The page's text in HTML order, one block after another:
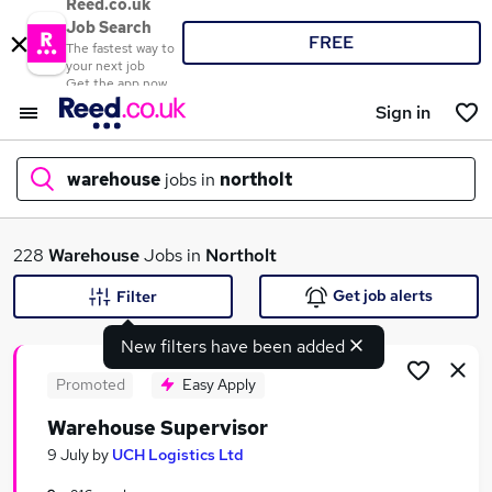
Reed.co.uk
Job Search
The fastest way to
your next job
Get the app now
FREE
Sign in
warehouse jobs in northolt
What
Search jobs
228 WarehouseJobs in Northolt
New filters have been added
Filter Get job alerts
Promoted Easy Apply
Warehouse Supervisor
9 July by UCH Logistics Ltd